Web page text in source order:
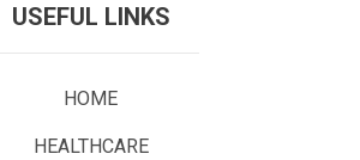
USEFUL LINKS
HOME
HEALTHCARE